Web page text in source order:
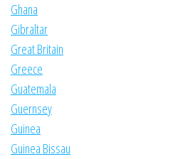
Ghana
Gibraltar
Great Britain
Greece
Guatemala
Guernsey
Guinea
Guinea Bissau